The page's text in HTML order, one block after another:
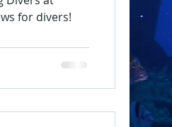
for divers!